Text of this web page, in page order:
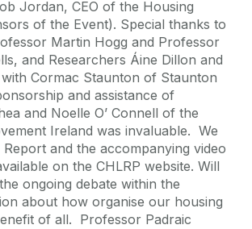
Jordan, CEO of the Housing
of the Event). Special thanks to
Martin Hogg and Professor
and Researchers Áine Dillon and
Cormac Staunton of Staunton
and assistance of
and Noelle O’ Connell of the
Ireland was invaluable. We
and the accompanying video
on the CHLRP website. Will
ongoing debate within the
about how organise our housing
of all. Professor Padraic